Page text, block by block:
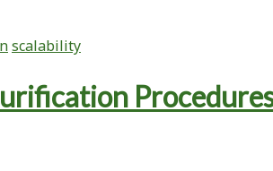
scalability